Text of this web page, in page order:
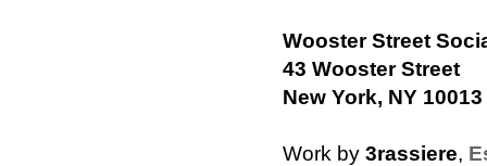
Wooster Street
43 Wooster Street
New York, NY 10013
Work by 3rassiere,